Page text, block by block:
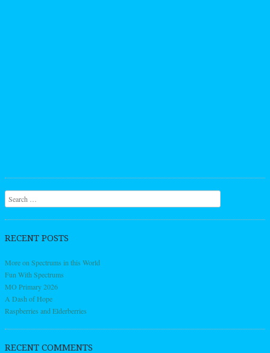
Search
RECENT POSTS
More on Spectrums in this World
Fun With Spectrums
MO Primary 2026
A Dash of Hope
Raspberries and Elderberries
RECENT COMMENTS